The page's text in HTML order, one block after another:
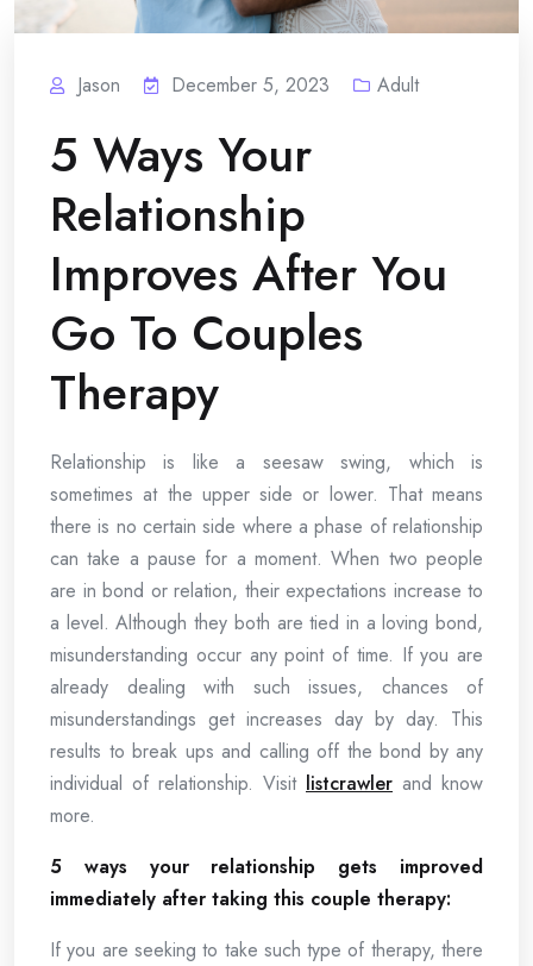
Jason December 5, 2023 Adult
5 Ways Your
Relationship
Improves After You
Go To Couples
Therapy
Relationship is like a seesaw swing, which is
sometimes at the upper side or lower. That means
there is no certain side where a phase of relationship
can take a pause for a moment. When two people
are in bond or relation, their expectations increase to
a level. Although they both are tied in a loving bond,
misunderstanding occur any point of time. If you are
already dealing with such issues, chances of
misunderstandings get increases day by day. This
results to break ups and calling off the bond by any
individual of relationship. Visit listcrawler and know
more.
5 ways your relationship gets improved
immediately after taking this couple therapy:
If you are seeking to take such type of therapy, there